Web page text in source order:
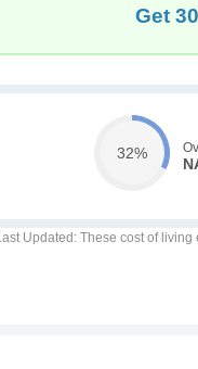
Get
32%
Updated : These cost of